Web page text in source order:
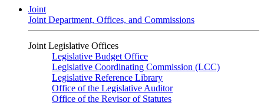
Joint
Joint Department, Offices, and Commissions
Joint Legislative Offices
Legislative Budget Office
Legislative Coordinating Commission (LCC)
Legislative Reference Library
Office of the Legislative Auditor
Office of the Revisor of Statutes